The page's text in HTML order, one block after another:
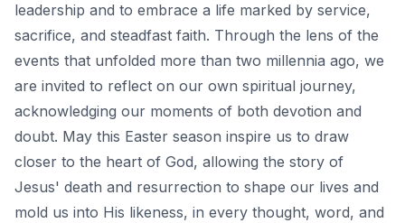
leadership and to embrace a life marked by service,
sacrifice, and steadfast faith. Through the lens of the
events that unfolded more than two millennia ago, we
are invited to reflect on our own spiritual journey,
acknowledging our moments of both devotion and
doubt. May this Easter season inspire us to draw
closer to the heart of God, allowing the story of
Jesus' death and resurrection to shape our lives and
mold us into His likeness, in every thought, word, and